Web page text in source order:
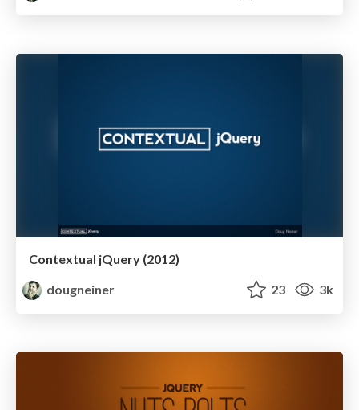
Contextual jQuery (2012)
dougneiner
23 3k